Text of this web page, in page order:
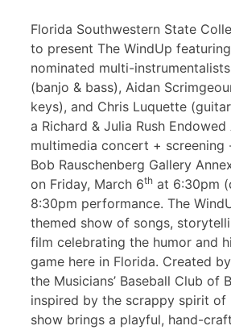
Florida Southwestern State
to present The WindUp
nominated multi-
(banjo & bass), Aidan
keys), and Chris Luquette
a Richard & Julia Rush Endowed
multimedia concert + screening
Bob Rauschenberg Gallery
on Friday, March 6th at 6:30pm
8:30pm performance. The
themed show of songs,
film celebrating the humor and
game here in Florida. Created
the Musicians’ Baseball Club of
inspired by the scrappy spirit of
show brings a playful, hand-